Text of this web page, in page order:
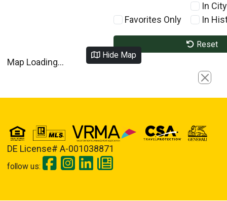
Favorites Only
In
In
Reset
Hide Map
Map Loading...
Close
DE License# A-001038871
follow us: